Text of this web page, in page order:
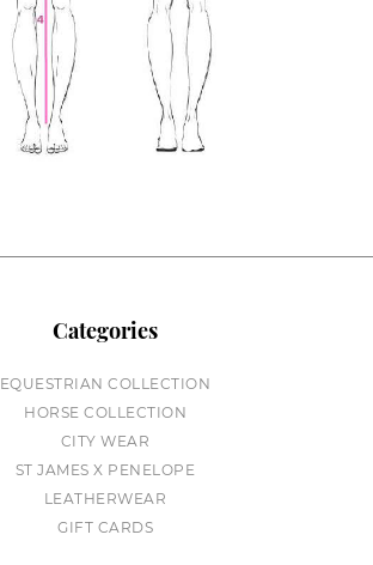
Categories
EQUESTRIAN COLLECTION
HORSE COLLECTION
CITY WEAR
ST JAMES X PENELOPE
LEATHERWEAR
GIFT CARDS